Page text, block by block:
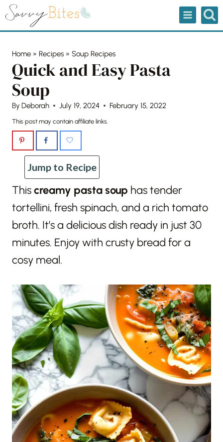
Skip
Home » Recipes » Soup Recipes
Quick and Easy Pasta
Soup
By Deborah July 19, 2024 February 15, 2022
This post may contain affiliate links.
Jump to Recipe
Thiscreamy pasta soup has tender
tortellini, fresh spinach, and a rich tomato
broth. It’s a delicious dish ready in just 30
minutes. Enjoy with crusty bread for a
cosy meal.